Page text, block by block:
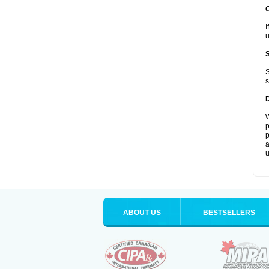
ABOUT US BESTSELLERS